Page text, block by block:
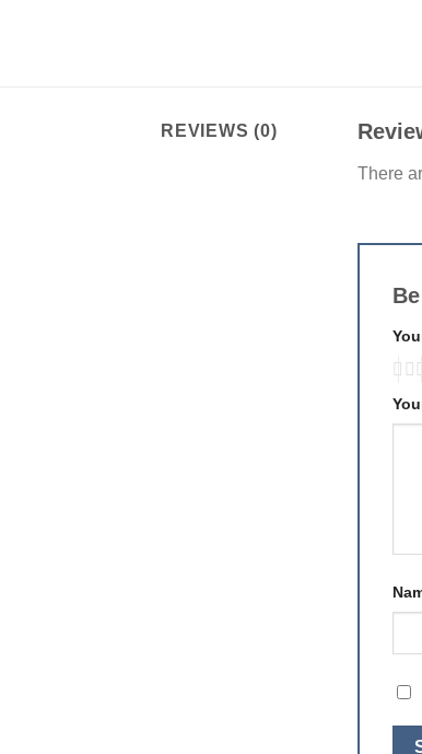
REVIEWS (0)
There